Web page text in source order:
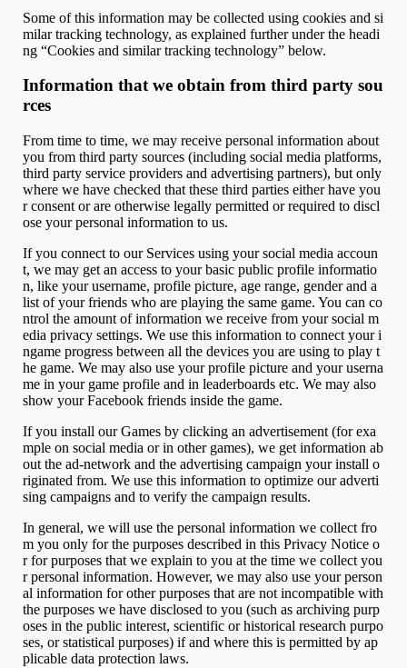
Some of this information may be collected using cookies and si
milar tracking technology, as explained further under the headi
ng “Cookies and similar tracking technology” below.
Information that we obtain from third party sou
rces
From time to time, we may receive personal information about
you from third party sources (including social media platforms,
third party service providers and advertising partners), but only
where we have checked that these third parties either have you
r consent or are otherwise legally permitted or required to discl
ose your personal information to us.
If you connect to our Services using your social media accoun
t, we may get an access to your basic public profile informatio
n, like your username, profile picture, age range, gender and a
list of your friends who are playing the same game. You can co
ntrol the amount of information we receive from your social m
edia privacy settings. We use this information to connect your i
ngame progress between all the devices you are using to play t
he game. We may also use your profile picture and your userna
me in your game profile and in leaderboards etc. We may also
show your Facebook friends inside the game.
If you install our Games by clicking an advertisement (for exa
mple on social media or in other games), we get information ab
out the ad-network and the advertising campaign your install o
riginated from. We use this information to optimize our adverti
sing campaigns and to verify the campaign results.
In general, we will use the personal information we collect fro
m you only for the purposes described in this Privacy Notice o
r for purposes that we explain to you at the time we collect you
r personal information. However, we may also use your person
al information for other purposes that are not incompatible with
the purposes we have disclosed to you (such as archiving purp
oses in the public interest, scientific or historical research purpo
ses, or statistical purposes) if and where this is permitted by ap
plicable data protection laws.